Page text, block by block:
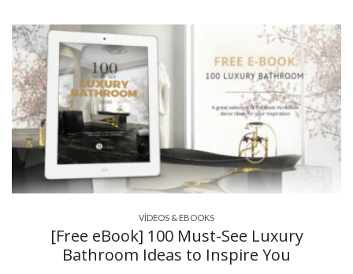
VÍDEOS & EBOOKS
[Free eBook] 100 Must-See Luxury
Bathroom Ideas to Inspire You